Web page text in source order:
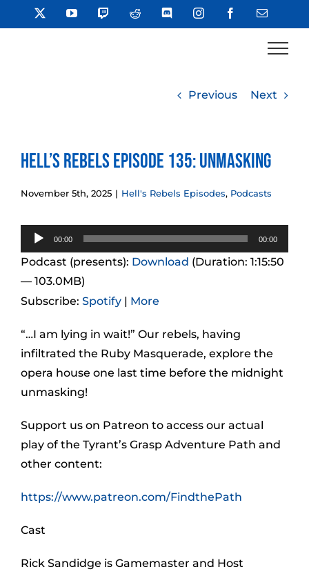
to
YouTube TwitchReddit DiscordInstagramFacebookEmail
Previous Next
Hell’s Rebels Episode 135: Unmasking
November 5th, 2025 | Hell's Rebels Episodes, Podcasts
Audio
Player
00:00 00:00
Podcast (presents): Download (Duration: 1:15:50
— 103.0MB)
Subscribe: Spotify | More
“…I am lying in wait!” Our rebels, having
infiltrated the Ruby Masquerade, explore the
opera house one last time before the midnight
unmasking!
Support us on Patreon to access our actual
play of the Tyrant’s Grasp Adventure Path and
other content:
https://www.patreon.com/FindthePath
Cast
Rick Sandidge is Gamemaster and Host